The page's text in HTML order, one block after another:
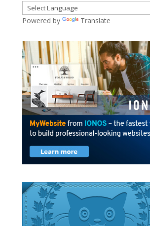
Powered by Translate